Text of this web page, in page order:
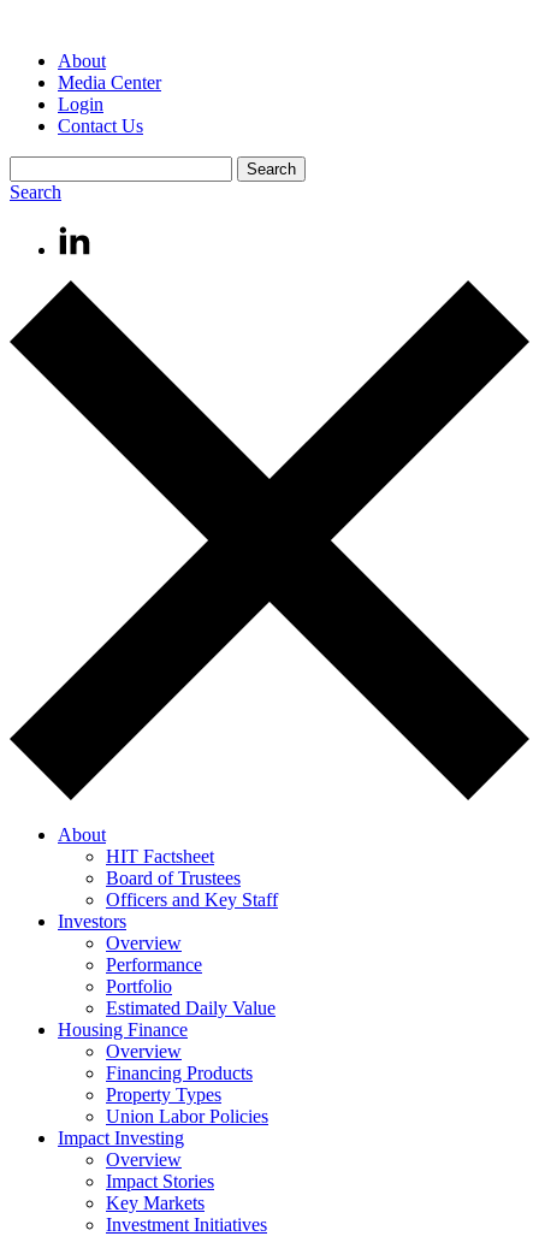
About
Media Center
Login
Contact Us
Search
About
HIT Factsheet
Board of Trustees
Officers and Key Staff
Investors
Overview
Performance
Portfolio
Estimated Daily Value
Housing Finance
Overview
Financing Products
Property Types
Union Labor Policies
Impact Investing
Overview
Impact Stories
Key Markets
Investment Initiatives